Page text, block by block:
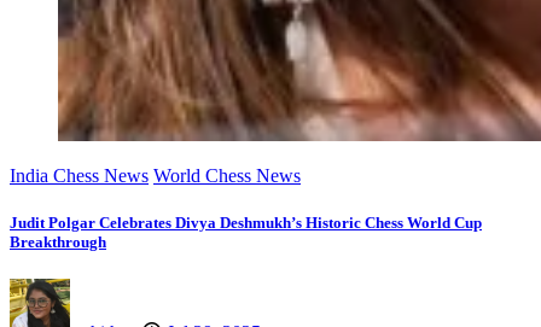
India Chess News World Chess News
Judit Polgar Celebrates Divya Deshmukh’s Historic Chess World Cup
Breakthrough